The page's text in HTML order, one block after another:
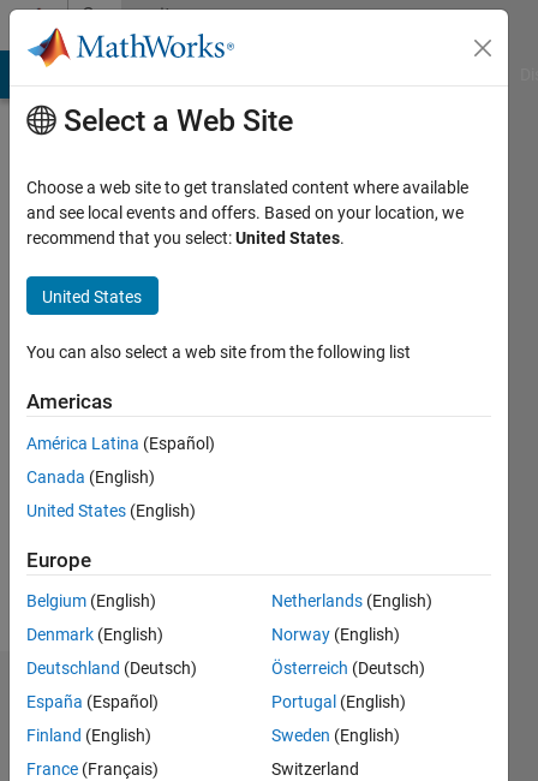
Skip to contentCommunity
Profile
Martínez
Active
2018
Followers:
Dashboard
Statistics
Select a Web Site
Choose a web site to get translated content where available
and see local events and offers. Based on your location, we
recommend that you select:United States.
United States
You can also select a web site from the following list
Americas
América Latina (Español)
Canada (English)
United States (English)
Europe
Belgium (English)
Denmark (English)
Deutschland (Deutsch)
España (Español)
Finland (English)
France (Français)
Netherlands (English)
Norway (English)
Österreich (Deutsch)
Portugal (English)
Sweden (English)
Switzerland